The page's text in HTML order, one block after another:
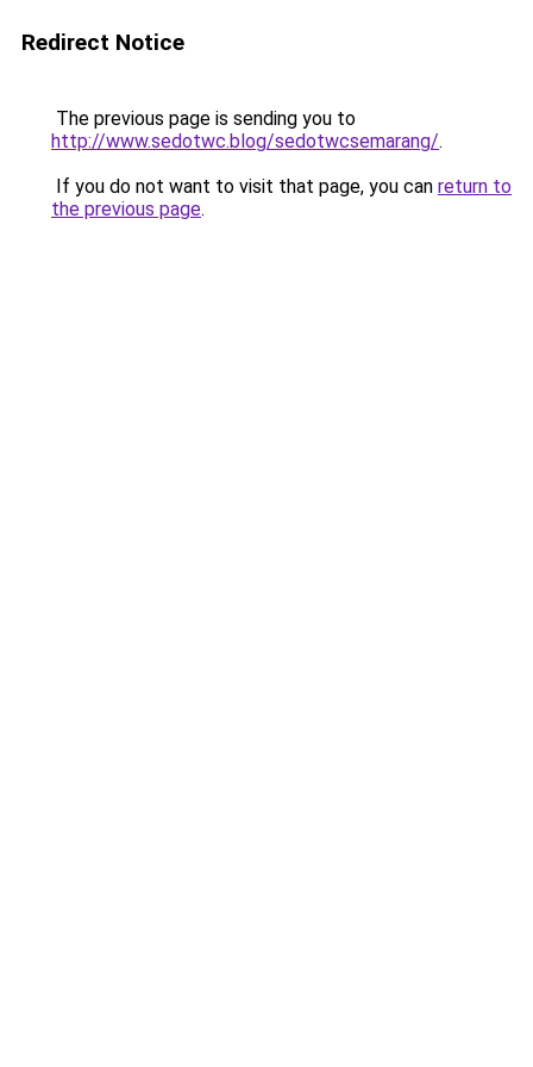
Redirect Notice
The previous page is sending you to
http://www.sedotwc.blog/sedotwcsemarang/.
If you do not want to visit that page, you can return to
the previous page.